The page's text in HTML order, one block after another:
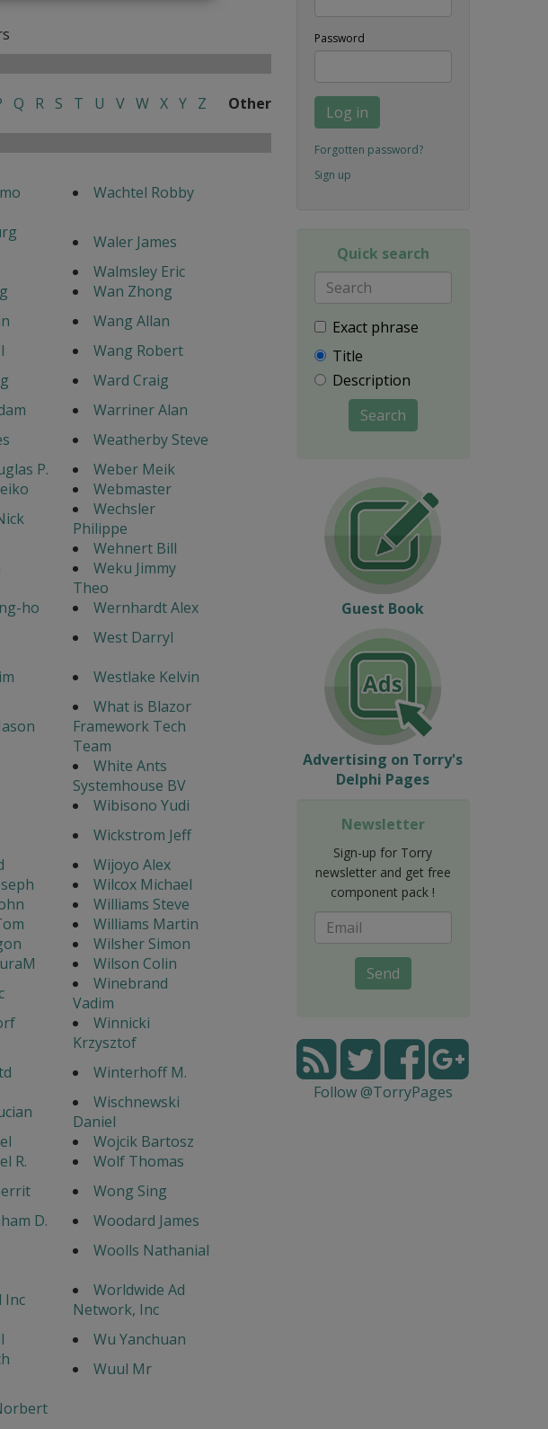
Q R S T U V W X Y Z Other
Wachtel Robby
Waler James
Walmsley Eric
Wan Zhong
Wang Allan
Wang Robert
Ward Craig
Warriner Alan
Weatherby Steve
P.
Weber Meik
Webmaster
Wechsler
Philippe
Wehnert Bill
Weku Jimmy
Theo
ho
Wernhardt Alex
West Darryl
Westlake Kelvin
What is Blazor
Framework Tech
Team
White Ants
Systemhouse BV
Wibisono Yudi
Wickstrom Jeff
Wijoyo Alex
Wilcox Michael
Williams Steve
Williams Martin
Wilsher Simon
Wilson Colin
Winebrand
Vadim
Winnicki
Krzysztof
Winterhoff M.
Wischnewski
Daniel
Wojcik Bartosz
R.
Wolf Thomas
Wong Sing
D.
Woodard James
Woolls Nathanial
Inc
Worldwide Ad
Network, Inc
Wu Yanchuan
Wuul Mr
Password
Log in
Forgotten password?
Sign up
Quick search
Exact phrase
Title
Description
Search
Guest Book
Advertising on Torry's
Delphi Pages
Newsletter
Sign-up for Torry
newsletter and get free
component pack !
Send
Follow @TorryPages